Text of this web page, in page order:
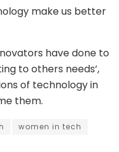
make us better
have done to
to others needs’,
of technology in
them.
women in tech